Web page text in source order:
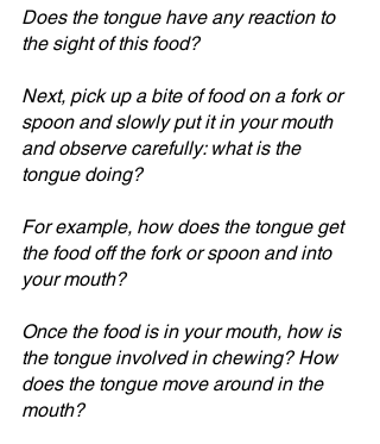
Does the tongue have any reaction to
the sight of this food?
Next, pick up a bite of food on a fork or
spoon and slowly put it in your mouth
and observe carefully: what is the
tongue doing?
For example, how does the tongue get
the food off the fork or spoon and into
your mouth?
Once the food is in your mouth, how is
the tongue involved in chewing? How
does the tongue move around in the
mouth?